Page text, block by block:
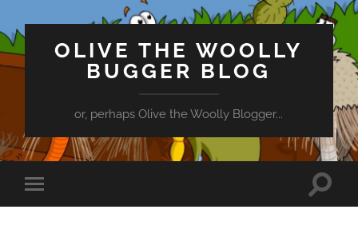
OLIVE THE WOOLLY
BUGGER BLOG
or, perhaps Olive the Woolly Blogger...
Toggle
mobile
Toggle